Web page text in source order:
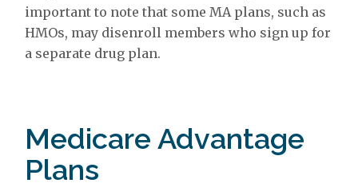
important to note that some MA plans, such as
HMOs, may disenroll members who sign up for
a separate drug plan.
Medicare Advantage
Plans